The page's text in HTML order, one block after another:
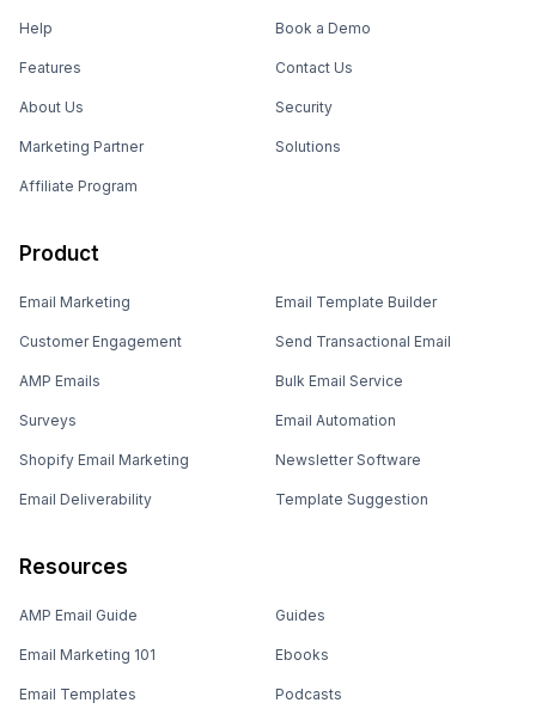
Help
Features
About Us
Marketing Partner
Affiliate Program
Book a Demo
Contact Us
Security
Solutions
Product
Email Marketing
Customer Engagement
AMP Emails
Surveys
Shopify Email Marketing
Email Deliverability
Email Template Builder
Send Transactional Email
Bulk Email Service
Email Automation
Newsletter Software
Template Suggestion
Resources
AMP Email Guide
Email Marketing 101
Email Templates
Guides
Ebooks
Podcasts